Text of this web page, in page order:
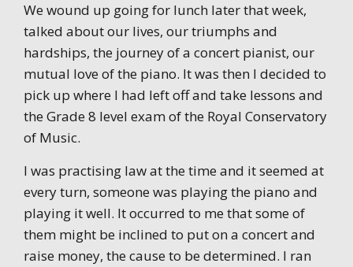
We wound up going for lunch later that week,
talked about our lives, our triumphs and
hardships, the journey of a concert pianist, our
mutual love of the piano. It was then I decided to
pick up where I had left off and take lessons and
the Grade 8 level exam of the Royal Conservatory
of Music.
I was practising law at the time and it seemed at
every turn, someone was playing the piano and
playing it well. It occurred to me that some of
them might be inclined to put on a concert and
raise money, the cause to be determined. I ran